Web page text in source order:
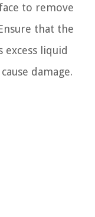
to remove
that the
excess liquid
damage.